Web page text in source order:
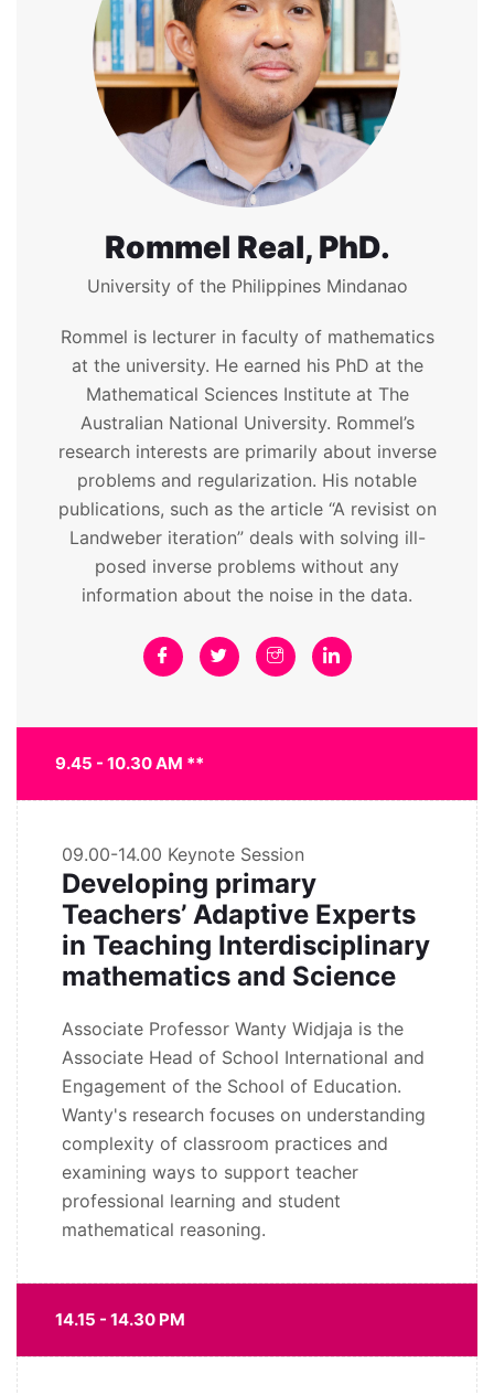
Rommel Real, PhD.
University of the Philippines Mindanao
Rommel is lecturer in faculty of mathematics
at the university. He earned his PhD at the
Mathematical Sciences Institute at The
Australian National University. Rommel’s
research interests are primarily about inverse
problems and regularization. His notable
publications, such as the article “A revisist on
Landweber iteration” deals with solving ill-
posed inverse problems without any
information about the noise in the data.
9.45 - 10.30 AM **
09.00-14.00 Keynote Session
Developing primary
Teachers’ Adaptive Experts
in Teaching Interdisciplinary
mathematics and Science
Associate Professor Wanty Widjaja is the
Associate Head of School International and
Engagement of the School of Education.
Wanty's research focuses on understanding
complexity of classroom practices and
examining ways to support teacher
professional learning and student
mathematical reasoning.
14.15 - 14.30 PM